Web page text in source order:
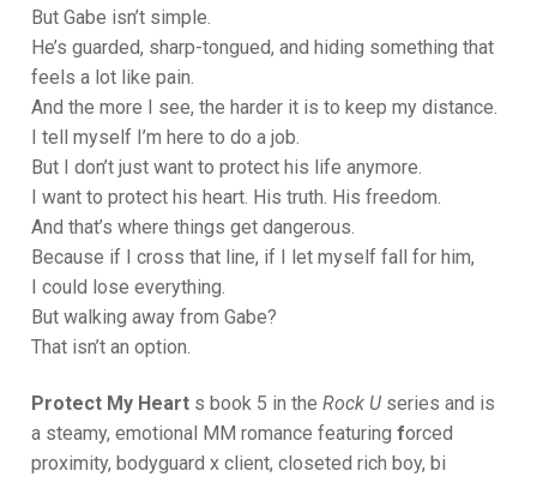
But Gabe isn’t simple.
He’s guarded, sharp-tongued, and hiding something that
feels a lot like pain.
And the more I see, the harder it is to keep my distance.
I tell myself I’m here to do a job.
But I don’t just want to protect his life anymore.
I want to protect his heart. His truth. His freedom.
And that’s where things get dangerous.
Because if I cross that line, if I let myself fall for him,
I could lose everything.
But walking away from Gabe?
That isn’t an option.
Protect My Heart s book 5 in the Rock U series and is
a steamy, emotional MM romance featuring forced
proximity, bodyguard x client, closeted rich boy, bi